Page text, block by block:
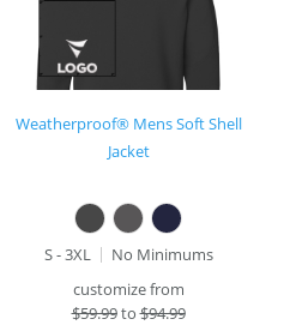
Weatherproof® Mens Soft Shell
Jacket
S - 3XL
No Minimums
customize from
$59.99to$94.99